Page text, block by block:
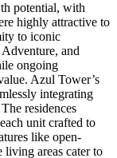
potential, with
highly attractive to
to iconic
and
ongoing
Azul Tower’s
integrating
residences
unit crafted to
like open-
living areas cater to